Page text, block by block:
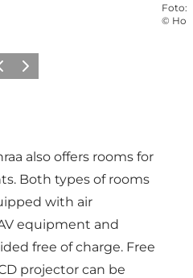
Foto:
©
Volgende
also offers rooms for
Both types of rooms
with air
equipment and
free of charge. Free
projector can be